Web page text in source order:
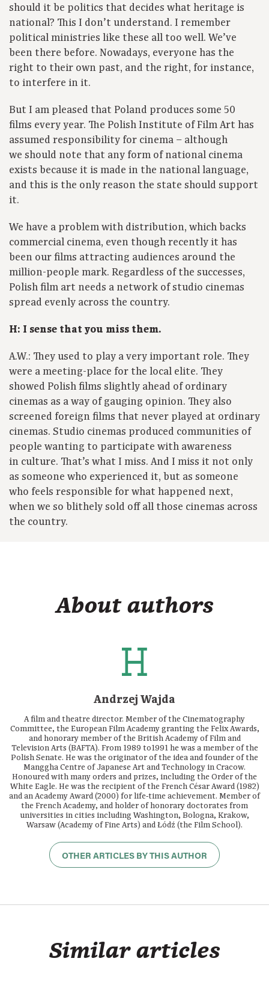
should it be politics that decides what heritage is
national? This I don’t understand. I remember
political ministries like these all too well. We’ve
been there before. Nowadays, everyone has the
right to their own past, and the right, for instance,
to interfere in it.
But I am pleased that Poland produces some 50
films every year. The Polish Institute of Film Art has
assumed responsibility for cinema – although
we should note that any form of national cinema
exists because it is made in the national language,
and this is the only reason the state should support
it.
We have a problem with distribution, which backs
commercial cinema, even though recently it has
been our films attracting audiences around the
million-people mark. Regardless of the successes,
Polish film art needs a network of studio cinemas
spread evenly across the country.
H: I sense that you miss them.
A.W.: They used to play a very important role. They
were a meeting-place for the local elite. They
showed Polish films slightly ahead of ordinary
cinemas as a way of gauging opinion. They also
screened foreign films that never played at ordinary
cinemas. Studio cinemas produced communities of
people wanting to participate with awareness
in culture. That’s what I miss. And I miss it not only
as someone who experienced it, but as someone
who feels responsible for what happened next,
when we so blithely sold off all those cinemas across
the country.
About authors
Andrzej Wajda
A film and theatre director. Member of the Cinematography
Committee, the European Film Academy granting the Felix Awards,
and honorary member of the British Academy of Film and
Television Arts (BAFTA). From 1989 to1991 he was a member of the
Polish Senate. He was the originator of the idea and founder of the
Manggha Centre of Japanese Art and Technology in Cracow.
Honoured with many orders and prizes, including the Order of the
White Eagle. He was the recipient of the French César Award (1982)
and an Academy Award (2000) for life‑time achievement. Member of
the French Academy, and holder of honorary doctorates from
universities in cities including Washington, Bologna, Krakow,
Warsaw (Academy of Fine Arts) and Łódź (the Film School).
OTHER ARTICLES BY THIS AUTHOR
Similar articles